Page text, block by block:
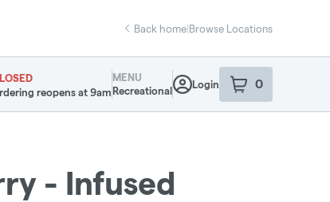
Back home|Browse Locations
Info
reopens at 9am
MENU
Recreational
Login 0
item sin your
- Infused